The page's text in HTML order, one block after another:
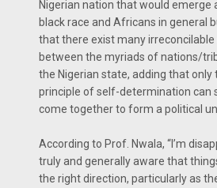
Nigerian nation that would emerge
black race and Africans in general
that there exist many
between the myriads of nations/
the Nigerian state, adding that only
principle of self-determination can
come together to form a political
According to Prof. Nwala, “I’m
truly and generally aware that
the right direction, particularly as